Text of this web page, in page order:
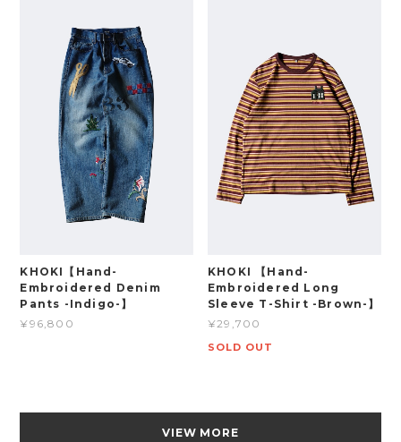
KHOKI【Hand-
Embroidered Denim
Pants -Indigo-】
¥96,800
KHOKI 【Hand-
Embroidered Long
Sleeve T-Shirt -Brown-】
¥29,700
SOLD OUT
VIEW MORE